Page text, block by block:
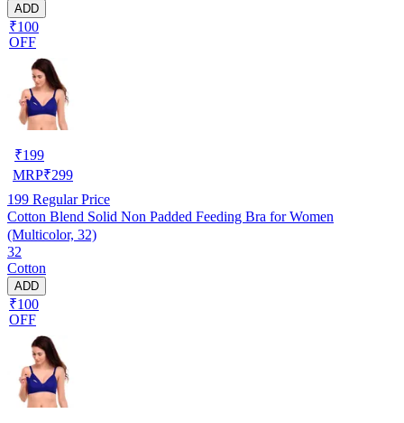
ADD
₹100
OFF
₹199
MRP₹299
199 Regular Price
Cotton Blend Solid Non Padded Feeding Bra for Women
(Multicolor, 32)
32
Cotton
ADD
₹100
OFF